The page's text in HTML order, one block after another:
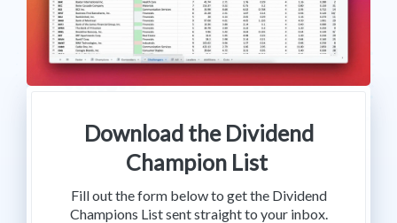
Download the Dividend
Champion List
Fill out the form below to get the Dividend
Champions List sent straight to your inbox.